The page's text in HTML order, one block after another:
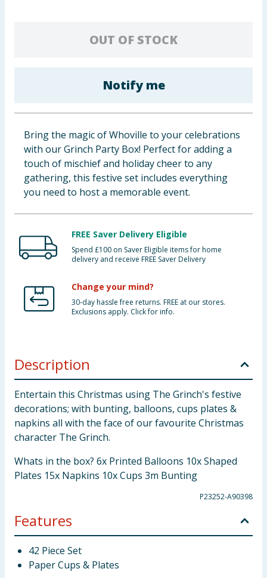
OUT OF STOCK
Notify me
Bring the magic of Whoville to your celebrations
with our Grinch Party Box! Perfect for adding a
touch of mischief and holiday cheer to any
gathering, this festive set includes everything
you need to host a memorable event.
FREE Saver Delivery Eligible
Spend £100 on Saver Eligible items for home
delivery and receive FREE Saver Delivery
Change your mind?
30-day hassle free returns. FREE at our stores.
Exclusions apply. Click for info.
Description
Entertain this Christmas using The Grinch's festive
decorations; with bunting, balloons, cups plates &
napkins all with the face of our favourite Christmas
character The Grinch.
Whats in the box? 6x Printed Balloons 10x Shaped
Plates 15x Napkins 10x Cups 3m Bunting
P23252-A90398
Features
42 Piece Set
Paper Cups & Plates